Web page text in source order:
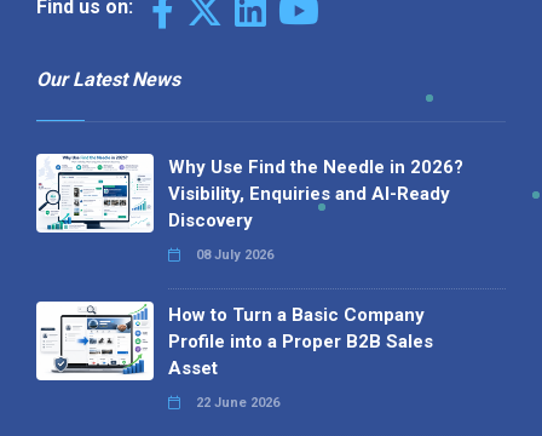
Find us on:
Our Latest News
Why Use Find the Needle in 2026?
Visibility, Enquiries and AI-Ready
Discovery
08 July 2026
How to Turn a Basic Company
Profile into a Proper B2B Sales
Asset
22 June 2026